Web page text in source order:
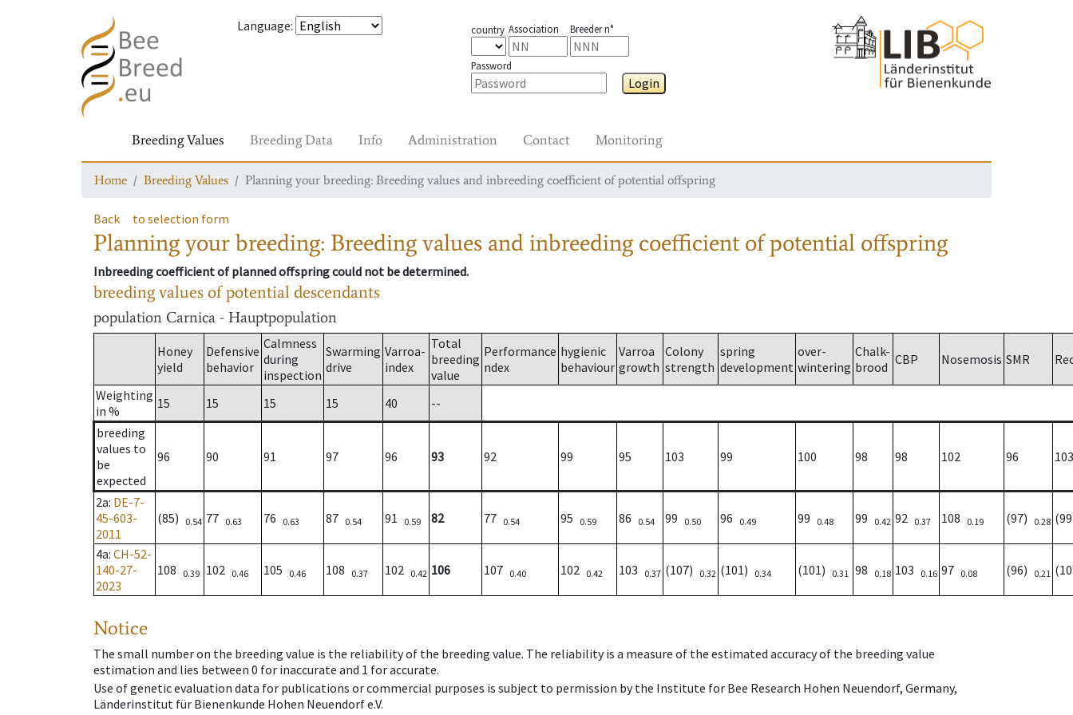
Language: country Association Breeder n°
Password
Login
Breeding Values Breeding Data Info Administration Contact Monitoring
Home Breeding Values Planning your breeding: Breeding values and inbreeding coefficient of potential offspring
Back to selection form
Planning your breeding: Breeding values and inbreeding coefficient of potential offspring
Inbreeding coefficient of planned offspring could not be determined.
breeding values of potential descendants
population Carnica - Hauptpopulation
Honey
yield
Defensive
behavior
Calmness
during
inspection
Swarming
drive
Varroa-
index
Total
breeding
value
Performance
ndex
hygienic
behaviour
Varroa
growth
Colony
strength
spring
development
over-
wintering
Chalk-
brood CBP Nosemosis SMR
Weighting
in %
15 15 15 15 40
--
breeding
values to
be
expected
96 90 91 97 96 93 92 99 95 103 99 100 98 98 102 96 103
2a: DE-7-
45-603-
2011
(85) 0.54 77 0.63 76 0.63 87 0.54 91 0.59 82 77 0.54 95 0.59 86 0.54 99 0.50 96 0.49 99 0.48 99 0.42 92 0.37 108 0.19 (97) 0.28
4a: CH-52-
140-27-
2023
108 0.39 102 0.46 105 0.46 108 0.37 102 0.42 106 107 0.40 102 0.42 103 0.37 (107) 0.32 (101) 0.34 (101) 0.31 98 0.18 103 0.16 97 0.08 (96) 0.21
Notice
The small number on the breeding value is the reliability of the breeding value. The reliability is a measure of the estimated accuracy of the breeding value
estimation and lies between 0 for inaccurate and 1 for accurate.
Use of genetic evaluation data for publications or commercial purposes is subject to permission by the Institute for Bee Research Hohen Neuendorf, Germany,
Länderinstitut für Bienenkunde Hohen Neuendorf e.V.